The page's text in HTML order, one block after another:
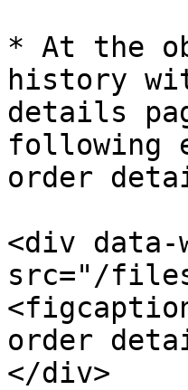
* At the
history
details
following
order
<div data-
src="/files/
order
</div>